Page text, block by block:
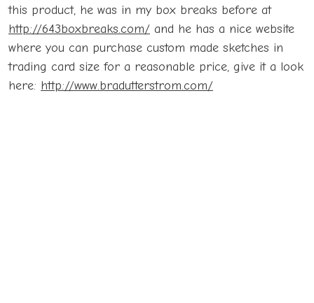
this product, he was in my box breaks before at
http://643boxbreaks.com/ and he has a nice website
where you can purchase custom made sketches in
trading card size for a reasonable price, give it a look
here: http://www.bradutterstrom.com/